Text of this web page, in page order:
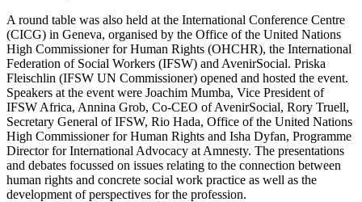
A round table was also held at the International Conference Centre
(CICG) in Geneva, organised by the Office of the United Nations
High Commissioner for Human Rights (OHCHR), the International
Federation of Social Workers (IFSW) and AvenirSocial. Priska
Fleischlin (IFSW UN Commissioner) opened and hosted the event.
Speakers at the event were Joachim Mumba, Vice President of
IFSW Africa, Annina Grob, Co-CEO of AvenirSocial, Rory Truell,
Secretary General of IFSW, Rio Hada, Office of the United Nations
High Commissioner for Human Rights and Isha Dyfan, Programme
Director for International Advocacy at Amnesty. The presentations
and debates focussed on issues relating to the connection between
human rights and concrete social work practice as well as the
development of perspectives for the profession.